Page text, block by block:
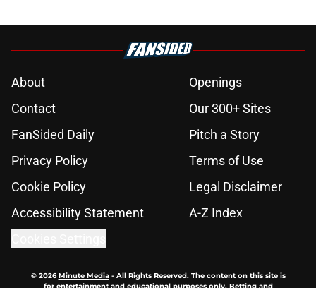
About
Openings
Contact
Our 300+ Sites
FanSided Daily
Pitch a Story
Privacy Policy
Terms of Use
Cookie Policy
Legal Disclaimer
Accessibility Statement
A-Z Index
© 2026Minute Media- All Rights Reserved. The content on this site is